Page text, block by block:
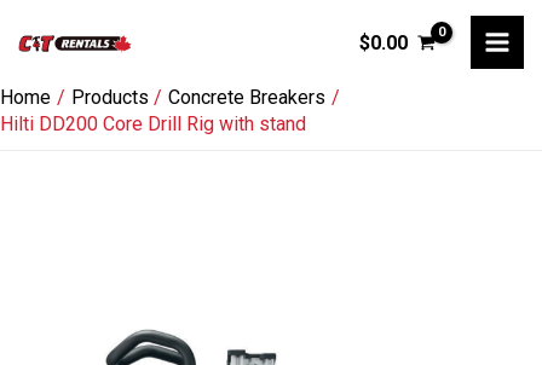
content
$0.00
Home Products
Concrete Breakers
Hilti DD200 Core Drill Rig with stand